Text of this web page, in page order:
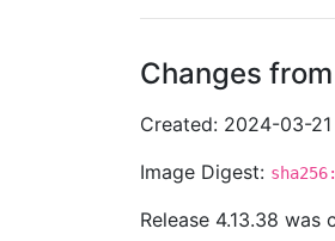
Changes from
Created: 2024-03-
Image Digest:
Release 4.13.38 was